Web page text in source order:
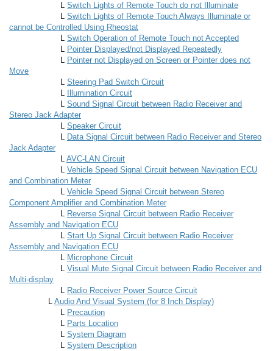
L Switch Lights of Remote Touch do not Illuminate
L Switch Lights of Remote Touch Always Illuminate or
cannot be Controlled Using Rheostat
L Switch Operation of Remote Touch not Accepted
L Pointer Displayed/not Displayed Repeatedly
L Pointer not Displayed on Screen or Pointer does not
Move
L Steering Pad Switch Circuit
L
Illumination Circuit
L Sound Signal Circuit between Radio Receiver and
Stereo Jack Adapter
L Speaker Circuit
L Data Signal Circuit between Radio Receiver and Stereo
Jack Adapter
L AVC-LAN Circuit
L Vehicle Speed Signal Circuit between Navigation ECU
and Combination Meter
L Vehicle Speed Signal Circuit between Stereo
Component Amplifier and Combination Meter
L Reverse Signal Circuit between Radio Receiver
Assembly and Navigation ECU
L Start Up Signal Circuit between Radio Receiver
Assembly and Navigation ECU
L Microphone Circuit
L Visual Mute Signal Circuit between Radio Receiver and
Multi-display
L Radio Receiver Power Source Circuit
L Audio And Visual System (for 8 Inch Display)
L Precaution
L Parts Location
L System Diagram
L System Description